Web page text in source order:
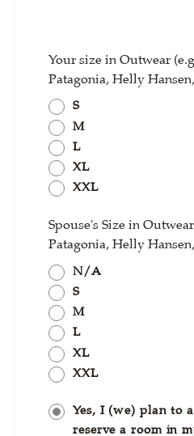
Your size in Outwear
Patagonia, Helly
S
M
L
XL
XXL
Spouse's Size in
Patagonia, Helly
N/A
S
M
L
XL
XXL
Yes, I (we) plan to
reserve a room in